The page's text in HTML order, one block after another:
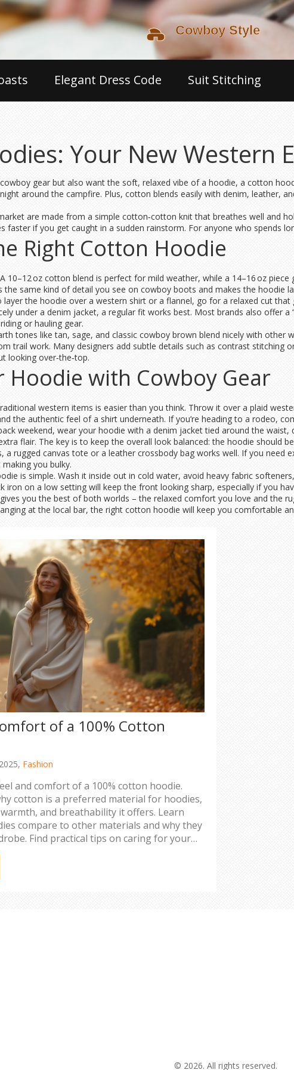
Elegant Dress Code Suit Stitching
Your New Western
gear but also want the soft, relaxed vibe of a hoodie, a cotton
around the campfire. Plus, cotton blends easily with denim, leather,
are made from a simple cotton‑cotton knit that breathes well and
faster if you get caught in a sudden rainstorm. For anyone who spends
Right Cotton Hoodie
10–12 oz cotton blend is perfect for mild weather, while a 14–16 oz
the same kind of detail you see on cowboy boots and makes the hoodie
the hoodie over a western shirt or a flannel, go for a relaxed cut
under a denim jacket, a regular fit works best. Most brands also offer a
or hauling gear.
tones like tan, sage, and classic cowboy brown blend nicely with other
trail work. Many designers add subtle details such as contrast stitching
looking over‑the‑top.
Hoodie with Cowboy Gear
western items is easier than you think. Throw it over a plaid
the authentic feel of a shirt underneath. If you’re heading to a rodeo,
weekend, wear your hoodie with a denim jacket tied around the
flair. The key is to keep the overall look balanced: the hoodie should
a rugged canvas tote or a leather crossbody bag works well. If you
you bulky.
is simple. Wash it inside out in cold water, avoid heavy fabric
iron on a low setting will keep the front looking sharp, especially if you
you the best of both worlds – the relaxed comfort you love and the
at the local bar, the right cotton hoodie will keep you comfortable
of a 100% Cotton
Fashion
and comfort of a 100% cotton hoodie.
cotton is a preferred material for hoodies,
and breathability it offers. Learn
compare to other materials and why they
Find practical tips on caring for your
its softness and longevity.
© 2026. All rights reserved.